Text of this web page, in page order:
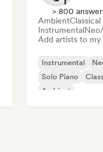
> 800
Ambient
Instrumental
Add artists to
Instrumental
Solo Piano
Ambient